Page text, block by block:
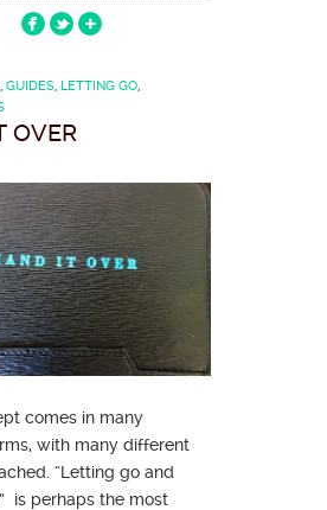
GUIDES LETTING GO
OVER
comes in many
with many different
“Letting go and
is perhaps the most